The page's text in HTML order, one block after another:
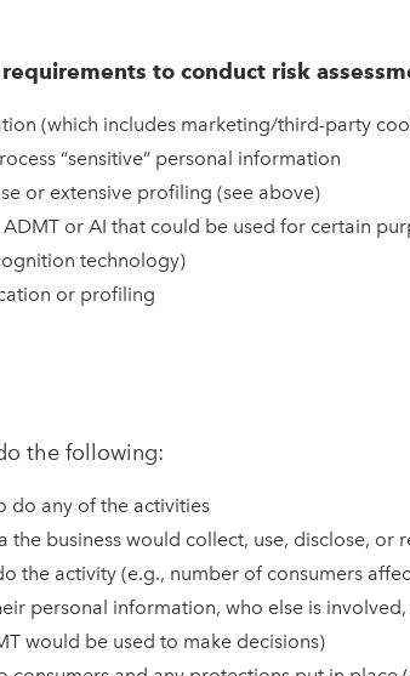
to conduct risk
(which includes marketing/third-party
“sensitive” personal information
or extensive profiling (see above)
or AI that could be used for certain
technology)
or profiling
the following:
do any of the activities
business would collect, use, disclose, or
the activity (e.g., number of consumers
personal information, who else is
would be used to make decisions)